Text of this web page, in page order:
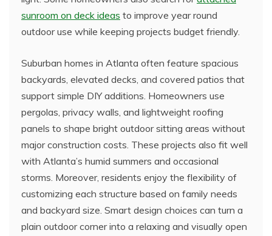
sunroom on deck ideas to improve year round
outdoor use while keeping projects budget friendly.
Suburban homes in Atlanta often feature spacious
backyards, elevated decks, and covered patios that
support simple DIY additions. Homeowners use
pergolas, privacy walls, and lightweight roofing
panels to shape bright outdoor sitting areas without
major construction costs. These projects also fit well
with Atlanta’s humid summers and occasional
storms. Moreover, residents enjoy the flexibility of
customizing each structure based on family needs
and backyard size. Smart design choices can turn a
plain outdoor corner into a relaxing and visually open